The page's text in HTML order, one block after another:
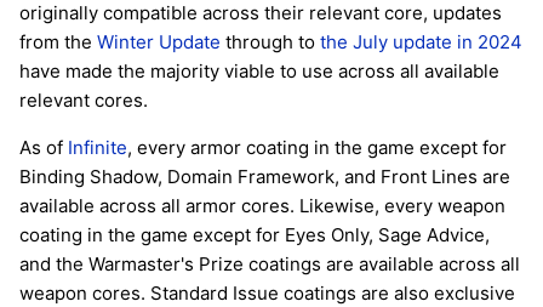
originally compatible across their relevant core, updates
from the Winter Update through to the July update in 2024
have made the majority viable to use across all available
relevant cores.
As of Infinite, every armor coating in the game except for
Binding Shadow, Domain Framework, and Front Lines are
available across all armor cores. Likewise, every weapon
coating in the game except for Eyes Only, Sage Advice,
and the Warmaster's Prize coatings are available across all
weapon cores. Standard Issue coatings are also exclusive